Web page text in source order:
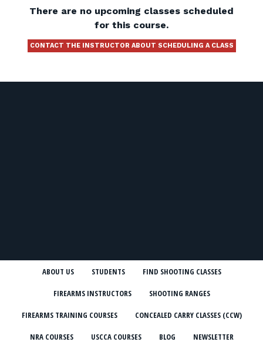
There are no upcoming classes scheduled
for this course.
CONTACT THE INSTRUCTOR ABOUT SCHEDULING A CLASS
ABOUT US STUDENTS FIND SHOOTING CLASSES
FIREARMS INSTRUCTORS SHOOTING RANGES
FIREARMS TRAINING COURSES CONCEALED CARRY CLASSES (CCW)
NRA COURSES USCCA COURSES BLOG NEWSLETTER